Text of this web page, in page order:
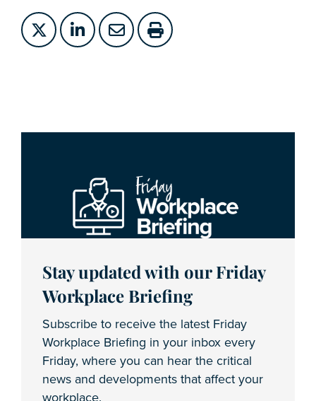
Stay updated with our Friday
Workplace Briefing
Subscribe to receive the latest Friday
Workplace Briefing in your inbox every
Friday, where you can hear the critical
news and developments that affect your
workplace.